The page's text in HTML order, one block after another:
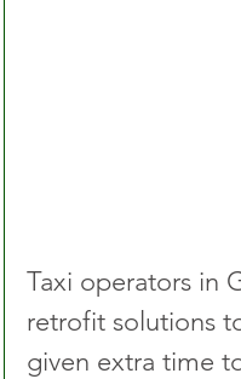
Taxi operators in
retrofit solutions
given extra time